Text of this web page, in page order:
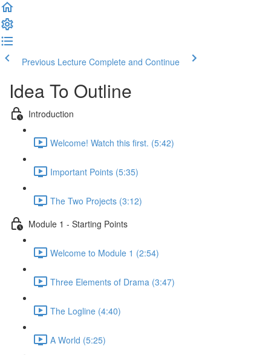
Previous Lecture Complete and Continue
Idea To Outline
Introduction
Welcome! Watch this first. (5:42)
Important Points (5:35)
The Two Projects (3:12)
Module 1 - Starting Points
Welcome to Module 1 (2:54)
Three Elements of Drama (3:47)
The Logline (4:40)
A World (5:25)